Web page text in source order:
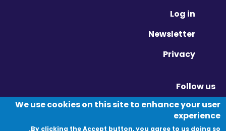
Log in
Newsletter
Privacy
Follow us
Twitter - Opens in new window
Linkedin - Opens in new window
Vimeo - Opens in new window
We use cookies on this site to enhance your user
experience
By clicking the Accept button, you agree to us doing so.